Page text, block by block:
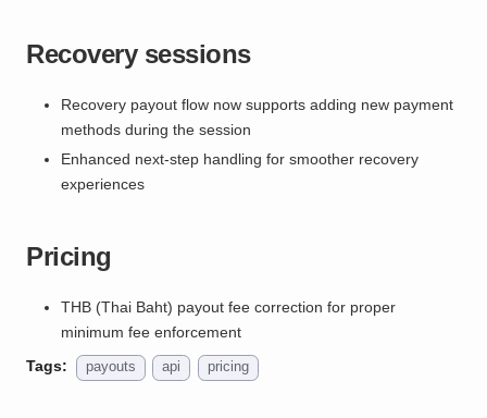
Recovery sessions
Recovery payout flow now supports adding new payment
methods during the session
Enhanced next-step handling for smoother recovery
experiences
Pricing
THB (Thai Baht) payout fee correction for proper
minimum fee enforcement
Tags:
payouts api pricing